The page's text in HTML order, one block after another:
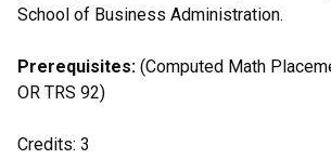
School of Business Administration.
Prerequisites: (Computed Math
OR TRS 92)
Credits: 3